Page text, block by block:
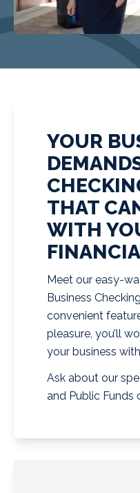
YOUR
THAT
WITH
Meet our easy-
Business
convenient
pleasure, you’ll
your business
Ask about our
and Public Funds